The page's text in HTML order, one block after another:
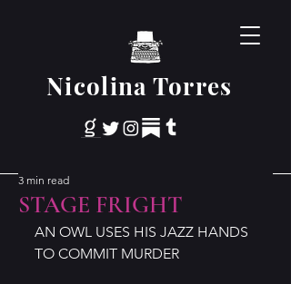
Nicolina Torres
STAGE FRIGHT
3 min read
AN OWL USES HIS JAZZ HANDS
TO COMMIT MURDER